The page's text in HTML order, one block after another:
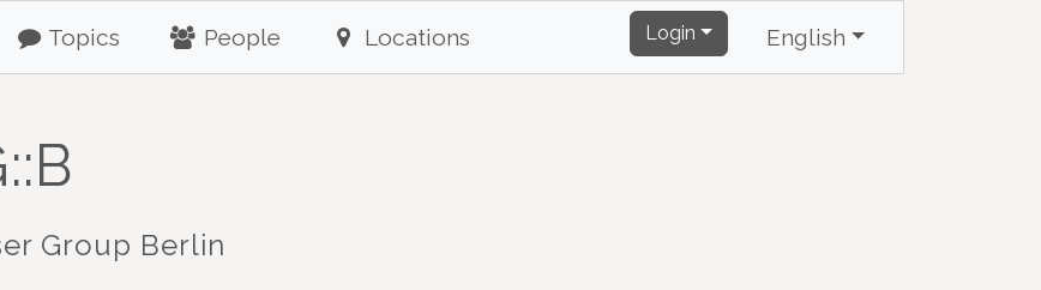
Topics People Locations Login English
Group Berlin